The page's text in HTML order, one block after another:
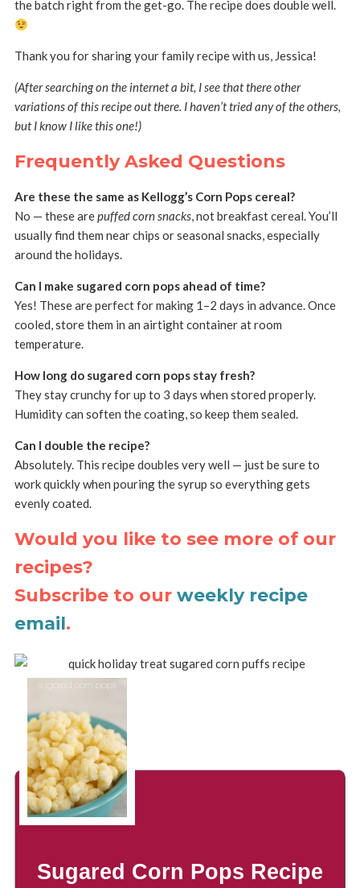
the batch right from the get-go. The recipe does double well.
Thank you for sharing your family recipe with us, Jessica!
(After searching on the internet a bit, I see that there other
variations of this recipe out there. I haven’t tried any of the others,
but I know I like this one!)
Frequently Asked Questions
Are these the same as Kellogg’s Corn Pops cereal?
No — these arepuffed corn snacks, not breakfast cereal. You’ll
usually find them near chips or seasonal snacks, especially
around the holidays.
Can I make sugared corn pops ahead of time?
Yes! These are perfect for making 1–2 days in advance. Once
cooled, store them in an airtight container at room
temperature.
How long do sugared corn pops stay fresh?
They stay crunchy for up to 3 days when stored properly.
Humidity can soften the coating, so keep them sealed.
Can I double the recipe?
Absolutely. This recipe doubles very well — just be sure to
work quickly when pouring the syrup so everything gets
evenly coated.
Would you like to see more of our
recipes?
Subscribe to our weekly recipe
email.
Sugared Corn Pops Recipe